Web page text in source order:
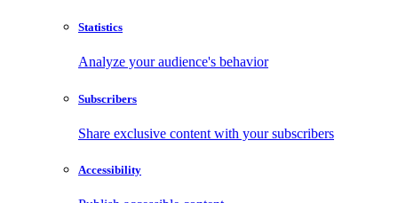
Statistics
Analyze your audience's behavior
Subscribers
Share exclusive content with your subscribers
Accessibility